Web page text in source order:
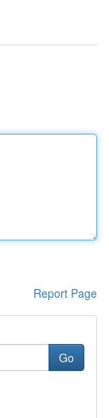
Report Page
Go